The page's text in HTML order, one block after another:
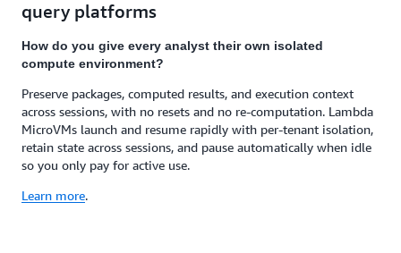
query platforms
How do you give every analyst their own isolated
compute environment?
Preserve packages, computed results, and execution context
across sessions, with no resets and no re-computation. Lambda
MicroVMs launch and resume rapidly with per-tenant isolation,
retain state across sessions, and pause automatically when idle
so you only pay for active use.
Learn more.